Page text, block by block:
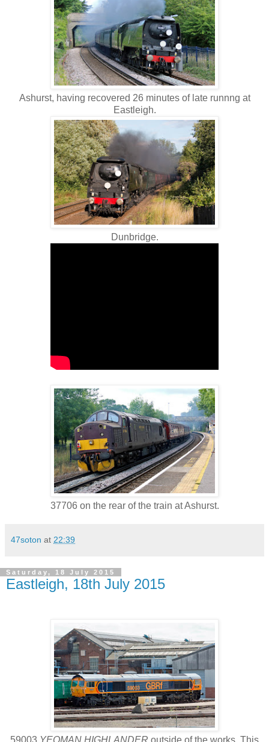
Ashurst, having recovered 26 minutes of late runnng at
Eastleigh.
Dunbridge.
37706 on the rear of the train at Ashurst.
47soton at 22:39
Saturday, 18 July 2015
Eastleigh, 18th July 2015
59003 YEOMAN HIGHLANDER outside of the works. This